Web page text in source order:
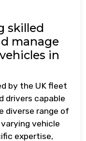
skilled
manage
in
by the UK fleet
drivers capable
diverse range of
vehicle
expertise,